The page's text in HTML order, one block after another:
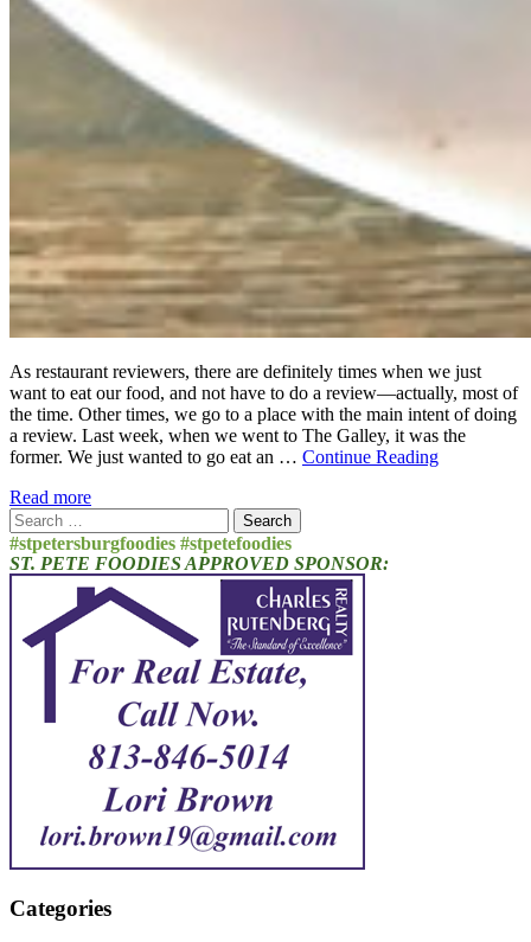
As restaurant reviewers, there are definitely times when we just
want to eat our food, and not have to do a review—actually, most of
the time. Other times, we go to a place with the main intent of doing
a review. Last week, when we went to The Galley, it was the
former. We just wanted to go eat an … Continue Reading
Read more
Search
for:
#stpetersburgfoodies #stpetefoodies
ST. PETE FOODIES APPROVED SPONSOR:
Categories